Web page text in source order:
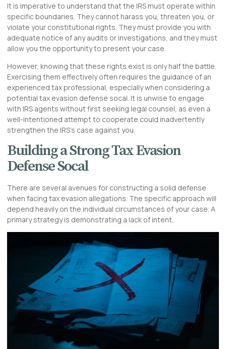
It is imperative to understand that the IRS must operate within
specific boundaries. They cannot harass you, threaten you, or
violate your constitutional rights. They must provide you with
adequate notice of any audits or investigations, and they must
allow you the opportunity to present your case.
However, knowing that these rights exist is only half the battle.
Exercising them effectively often requires the guidance of an
experienced tax professional, especially when considering a
potential tax evasion defense socal. It is unwise to engage
with IRS agents without first seeking legal counsel, as even a
well-intentioned attempt to cooperate could inadvertently
strengthen the IRS’s case against you.
Building a Strong Tax Evasion
Defense Socal
There are several avenues for constructing a solid defense
when facing tax evasion allegations. The specific approach will
depend heavily on the individual circumstances of your case. A
primary strategy is demonstrating a lack of intent.